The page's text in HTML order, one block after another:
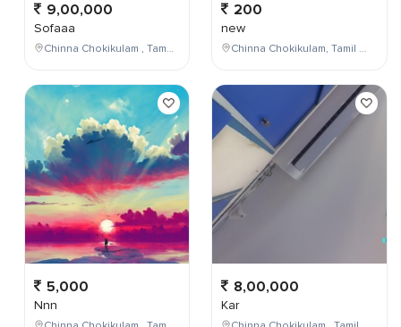
9,00,000
Sofaaa
Chinna Chokikulam , Tamil Nadu , India
5,000
Nnn
200
new
Chinna Chokikulam, Tamil Nadu, India
8,00,000
Kar